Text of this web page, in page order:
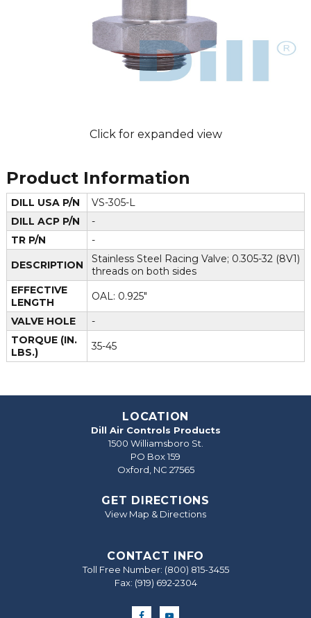
Click for expanded view
Product Information
DILL USA P/N
VS-305-L
DILL ACP P/N
-
TR P/N
-
DESCRIPTION
Stainless Steel Racing Valve; 0.305-32 (8V1)
threads on both sides
EFFECTIVE
LENGTH
OAL: 0.925"
VALVE HOLE
-
TORQUE (IN.
LBS.)
35-45
LOCATION
Dill Air Controls Products
1500 Williamsboro St.
PO Box 159
Oxford, NC 27565
GET DIRECTIONS
View Map & Directions
CONTACT INFO
Toll Free Number: (800) 815-3455
Fax: (919) 692‐2304